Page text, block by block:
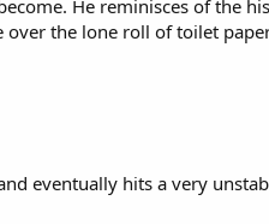
He reminisces of the
over the lone roll of toilet
eventually hits a very